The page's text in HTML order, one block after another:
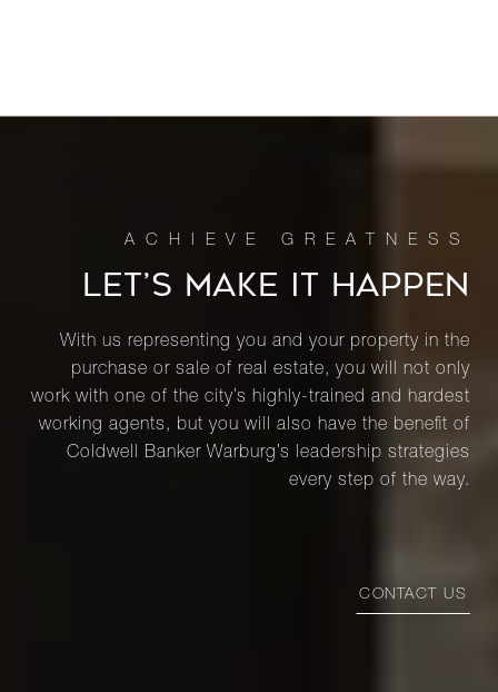
LET’S MAKE IT HAPPEN
With us representing you and your property in the
purchase or sale of real estate, you will not only
work with one of the city’s highly-trained and hardest
working agents, but you will also have the benefit of
Coldwell Banker Warburg’s leadership strategies
every step of the way.
CONTACT US